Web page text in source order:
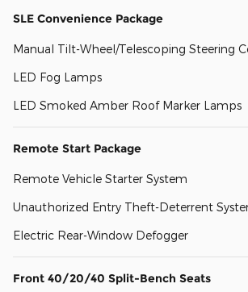
SLE Convenience Package
Manual Tilt-Wheel/Telescoping Steering
LED Fog Lamps
LED Smoked Amber Roof Marker Lamps
Remote Start Package
Remote Vehicle Starter System
Unauthorized Entry Theft-Deterrent
Electric Rear-Window Defogger
Front 40/20/40 Split-Bench Seats